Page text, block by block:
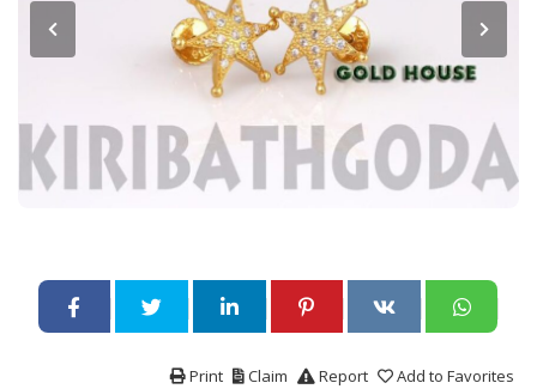
Add to Favorites
Report
Claim
Print